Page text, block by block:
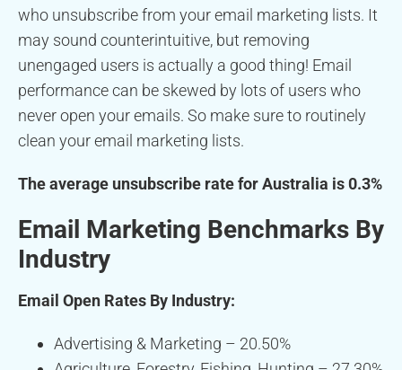
who unsubscribe from your email marketing lists. It
may sound counterintuitive, but removing
unengaged users is actually a good thing! Email
performance can be skewed by lots of users who
never open your emails. So make sure to routinely
clean your email marketing lists.
The average unsubscribe rate for Australia is 0.3%
Email Marketing Benchmarks By
Industry
Email Open Rates By Industry:
Advertising & Marketing – 20.50%